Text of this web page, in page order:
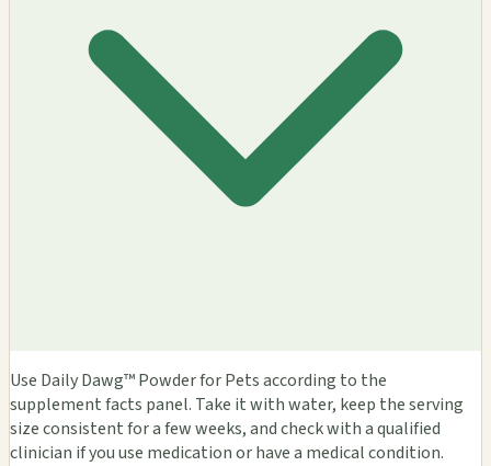
Use Daily Dawg™ Powder for Pets according to the
supplement facts panel. Take it with water, keep the serving
size consistent for a few weeks, and check with a qualified
clinician if you use medication or have a medical condition.